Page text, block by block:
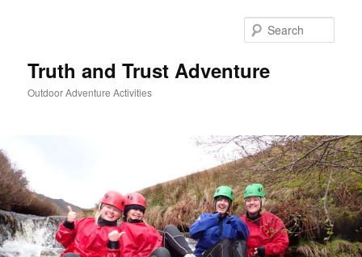
Truth and Trust Adventure
Outdoor Adventure Activities